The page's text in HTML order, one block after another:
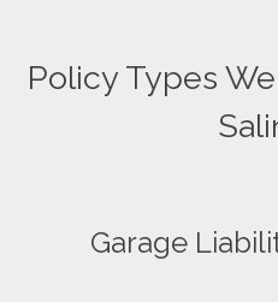
Policy Types
Garage